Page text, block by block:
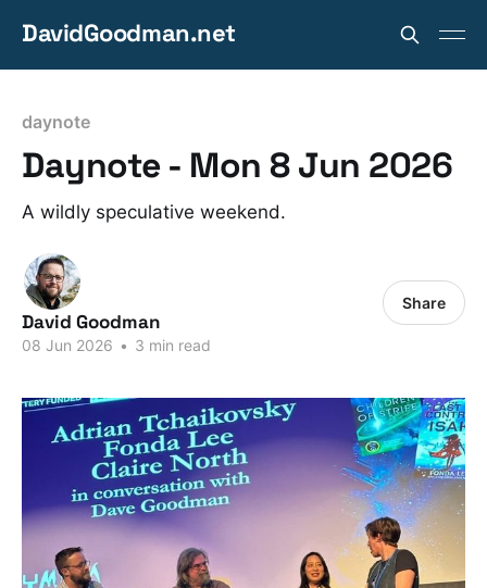
DavidGoodman.net
daynote
Daynote - Mon 8 Jun 2026
A wildly speculative weekend.
David Goodman
08 Jun 2026 • 3 min read
Share